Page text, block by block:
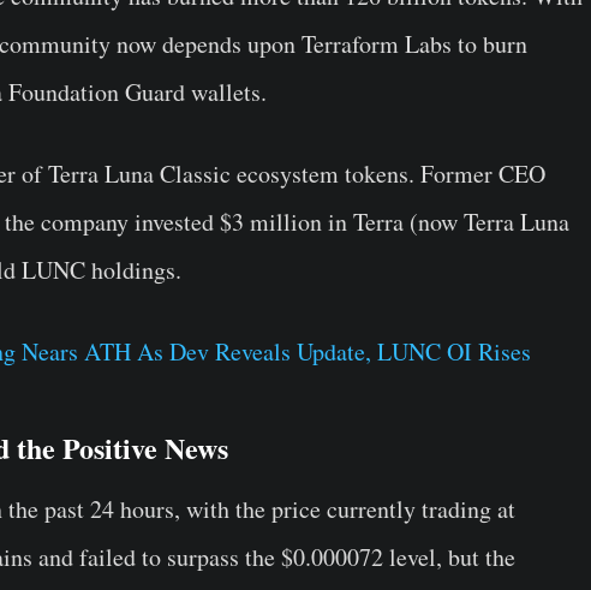
now depends upon Terraform Labs to burn
Guard wallets.
of Terra Luna Classic ecosystem tokens. Former CEO
company invested $3 million in Terra (now Terra Luna
LUNC holdings.
Nears ATH As Dev Reveals Update, LUNC OI Rises
Positive News
the past 24 hours, with the price currently trading at
and failed to surpass the $0.000072 level, but the